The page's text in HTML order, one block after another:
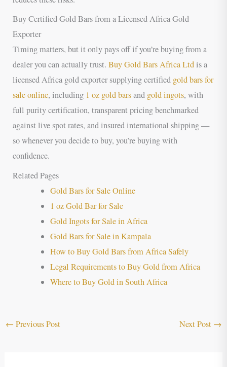
Buy Certified Gold Bars from a Licensed Africa Gold
Exporter
Timing matters, but it only pays off if you’re buying from a
dealer you can actually trust.Buy Gold Bars Africa Ltdis a
licensed Africa gold exporter supplying certified gold bars for
sale online, including 1 oz gold barsand gold ingots, with
full purity certification, transparent pricing benchmarked
against live spot rates, and insured international shipping —
so whenever you decide to buy, you’re buying with
confidence.
Related Pages
Gold Bars for Sale Online
1 oz Gold Bar for Sale
Gold Ingots for Sale in Africa
Gold Bars for Sale in Kampala
How to Buy Gold Bars from Africa Safely
Legal Requirements to Buy Gold from Africa
Where to Buy Gold in South Africa
← Previous Post Next Post →